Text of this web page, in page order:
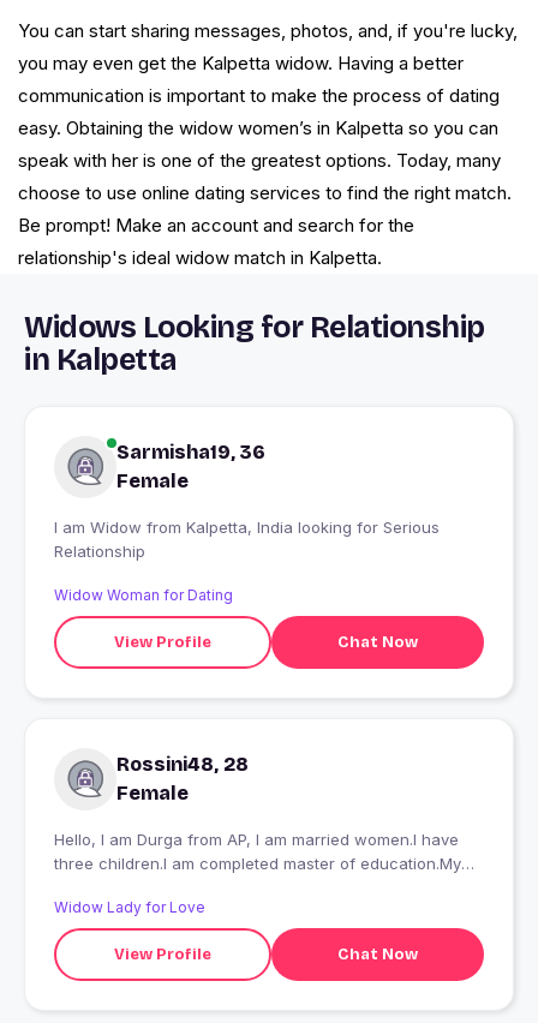
You can start sharing messages, photos, and, if you're lucky,
you may even get the Kalpetta widow. Having a better
communication is important to make the process of dating
easy. Obtaining the widow women’s in Kalpetta so you can
speak with her is one of the greatest options. Today, many
choose to use online dating services to find the right match.
Be prompt! Make an account and search for the
relationship's ideal widow match in Kalpetta.
Widows Looking for Relationship
in Kalpetta
Sarmisha19, 36
Female
I am Widow from Kalpetta, India looking for Serious
Relationship
Widow Woman for Dating
View Profile Chat Now
Rossini48, 28
Female
Hello, I am Durga from AP, I am married women.I have
three children.I am completed master of education.My
Widow Lady for Love
View Profile Chat Now